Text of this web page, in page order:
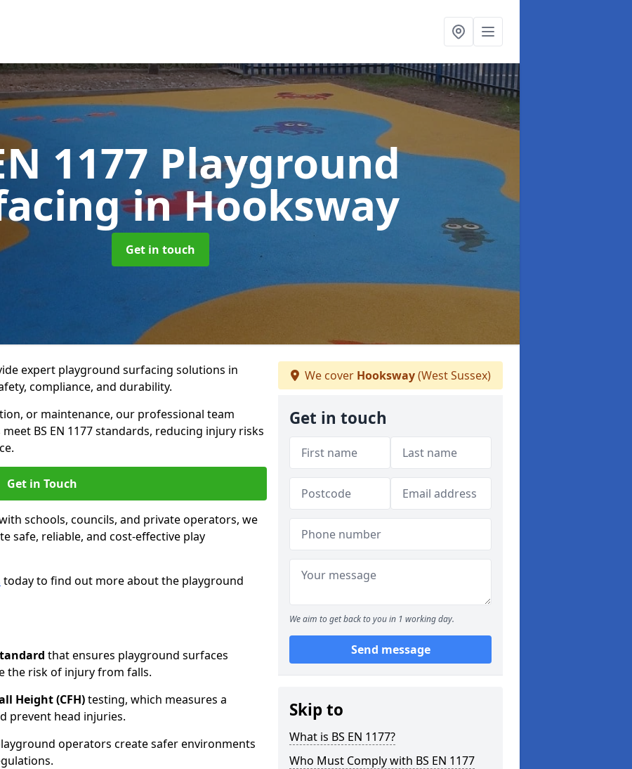
1177 Playground
in Hooksway
Get in touch
expert playground surfacing solutions in
compliance, and durability.
or maintenance, our professional team
BS EN 1177 standards, reducing injury risks
Get in Touch
schools, councils, and private operators, we
safe, reliable, and cost-effective play
today to find out more about the playground
that ensures playground surfaces
the risk of injury from falls.
Height (CFH)testing, which measures a
prevent head injuries.
operators create safer environments
We cover Hooksway(West Sussex)
Get in touch
We aim to get back to you in 1 working day.
Send message
Skip to
What is BS EN 1177?
Who Must Comply with BS EN 1177